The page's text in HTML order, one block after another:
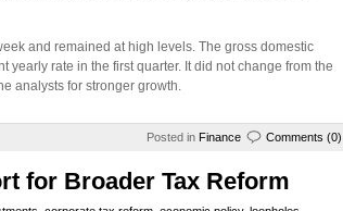
and remained at high levels. The gross domestic
yearly rate in the first quarter. It did not change from the
analysts for stronger growth.
Posted in Finance Comments (0)
for Broader Tax Reform